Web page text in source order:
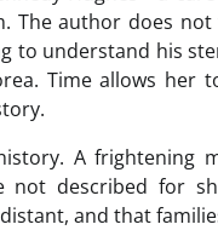
The author does
to understand his
Time allows her
A frightening
not described for
and that